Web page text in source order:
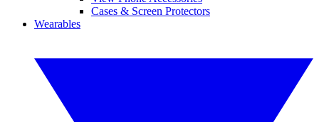
Cases & Screen Protectors
Wearables